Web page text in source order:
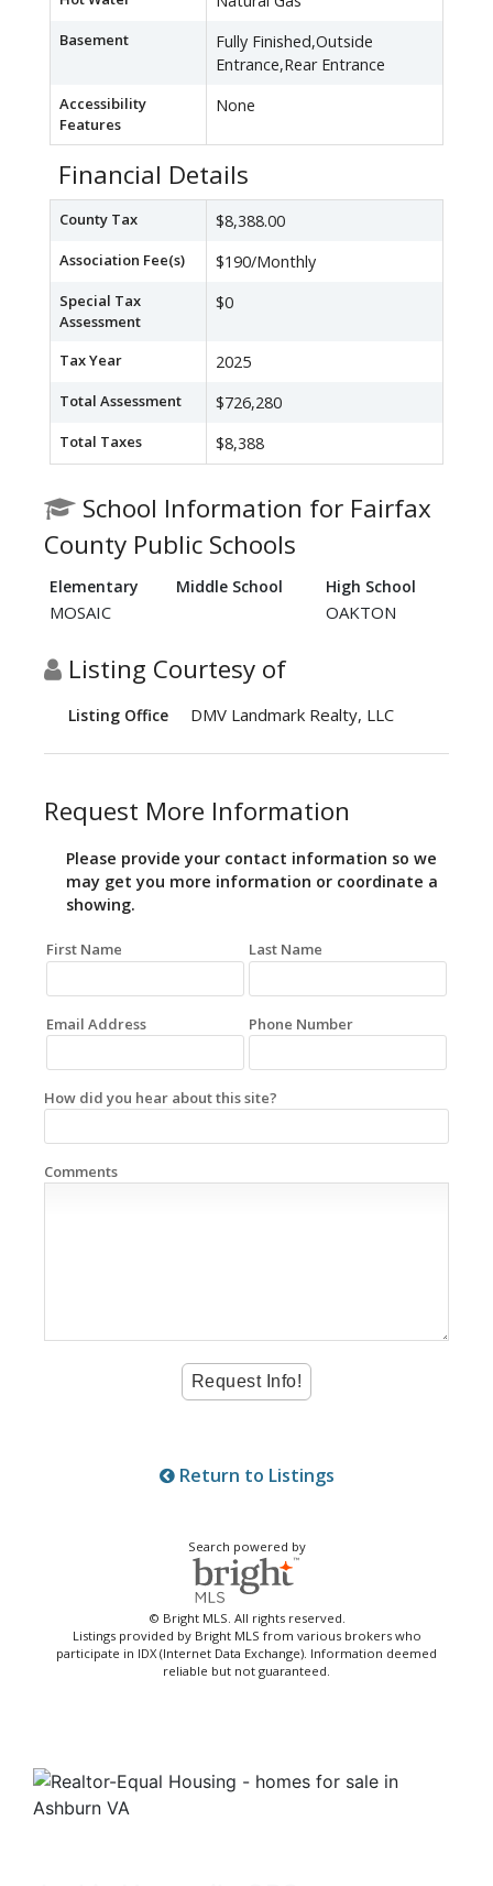
Basement
Fully Finished,Outside
Entrance,Rear Entrance
Accessibility
Features
None
Financial Details
County Tax $8,388.00
Association Fee(s) $190/Monthly
Special Tax
Assessment
$0
Tax Year 2025
Total Assessment $726,280
Total Taxes $8,388
School Information for Fairfax
County Public Schools
Elementary Middle School High School
MOSAIC OAKTON
Listing Courtesy of
Listing Office DMV Landmark Realty, LLC
Request More Information
Please provide your contact information so we
may get you more information or coordinate a
showing.
First Name Last Name
Email Address Phone Number
How did you hear about this site?
Comments
Return to Listings
Search powered by
© Bright MLS. All rights reserved.
Listings provided by Bright MLS from various brokers who
participate in IDX (Internet Data Exchange). Information deemed
reliable but not guaranteed.